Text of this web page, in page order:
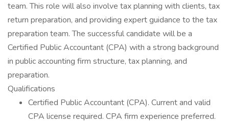
team. This role will also involve tax planning with clients, tax
return preparation, and providing expert guidance to the tax
preparation team. The successful candidate will be a
Certified Public Accountant (CPA) with a strong background
in public accounting firm structure, tax planning, and
preparation.
Qualifications
Certified Public Accountant (CPA). Current and valid
CPA license required. CPA firm experience preferred.